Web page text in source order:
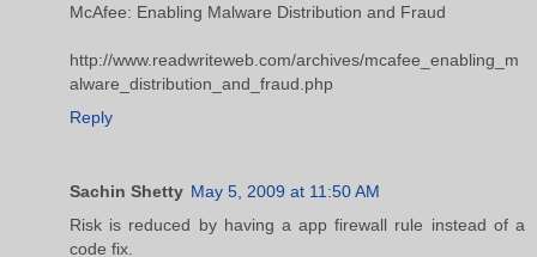
McAfee: Enabling Malware Distribution and Fraud
http://www.readwriteweb.com/archives/mcafee_enabling_m
alware_distribution_and_fraud.php
Reply
Sachin Shetty May 5, 2009 at 11:50 AM
Risk is reduced by having a app firewall rule instead of a
code fix.